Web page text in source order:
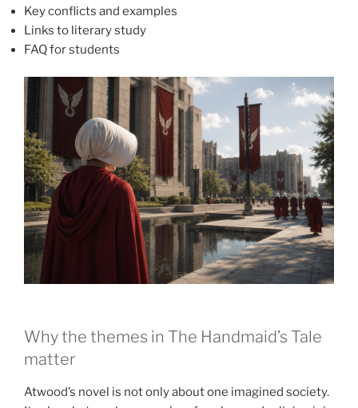
Key conflicts and examples
Links to literary study
FAQ for students
Why the themes in The Handmaid’s Tale
matter
Atwood’s novel is not only about one imagined society.